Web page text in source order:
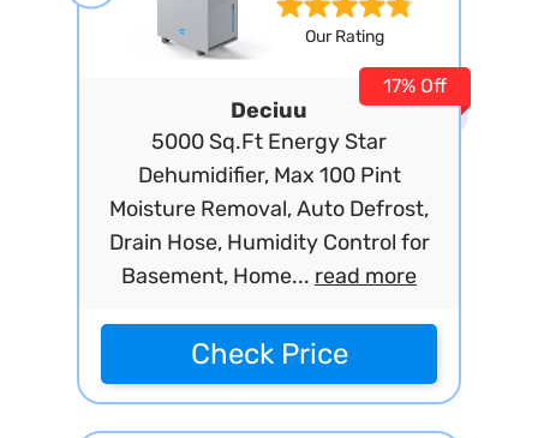
Our Rating
Deciuu
5000 Sq.Ft Energy Star
Dehumidifier, Max 100 Pint
Moisture Removal, Auto Defrost,
Drain Hose, Humidity Control for
Basement, Home... read more
17% Off
Check Price